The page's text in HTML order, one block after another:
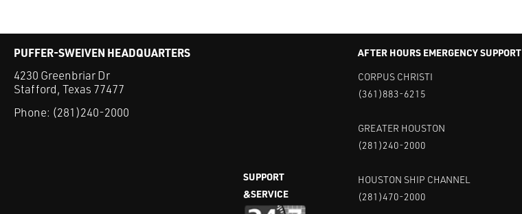
PUFFER-SWEIVEN HEADQUARTERS
4230 Greenbriar Dr
Stafford, Texas 77477
Phone: (281)240-2000
SUPPORT
&SERVICE
AFTER HOURS EMERGENCY SUPPORT
CORPUS CHRISTI
(361)883-6215
GREATER HOUSTON
(281)240-2000
HOUSTON SHIP CHANNEL
(281)470-2000